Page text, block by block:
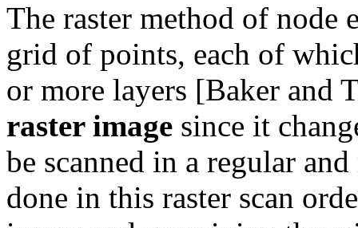
The raster method of node
grid of points, each of
or more layers [Baker and
raster image since it
be scanned in a regular
done in this raster scan